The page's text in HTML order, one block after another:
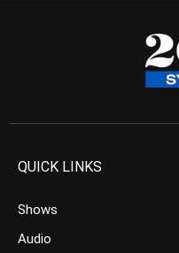
QUICK LINKS
Shows
Audio